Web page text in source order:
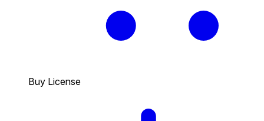
Buy License